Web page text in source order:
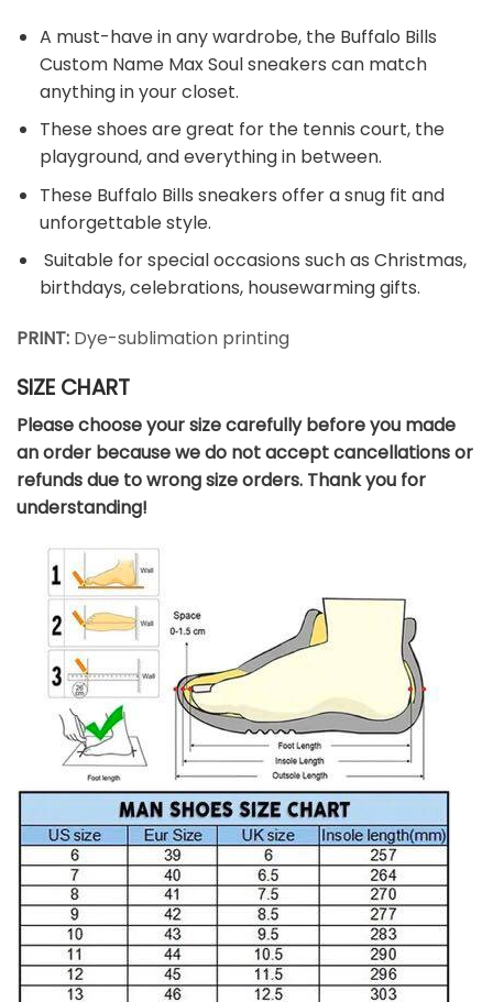
A must-have in any wardrobe, the Buffalo Bills
Custom Name Max Soul sneakers can match
anything in your closet.
These shoes are great for the tennis court, the
playground, and everything in between.
These Buffalo Bills sneakers offer a snug fit and
unforgettable style.
Suitable for special occasions such as Christmas,
birthdays, celebrations, housewarming gifts.
PRINT: Dye-sublimation printing
SIZE CHART
Please choose your size carefully before you made
an order because we do not accept cancellations or
refunds due to wrong size orders. Thank you for
understanding!